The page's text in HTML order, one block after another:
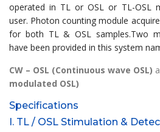
operated in TL or OSL or TL-OSL
user. Photon counting module
for both TL & OSL samples.Two
have been provided in this system
CW – OSL (Continuous wave OSL)
modulated OSL)
Specifications
I. TL / OSL Stimulation &